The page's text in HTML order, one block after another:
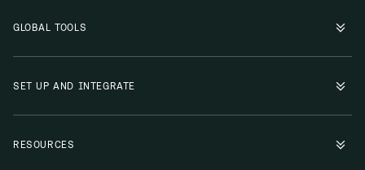
GLOBAL TOOLS
SET UP AND INTEGRATE
RESOURCES